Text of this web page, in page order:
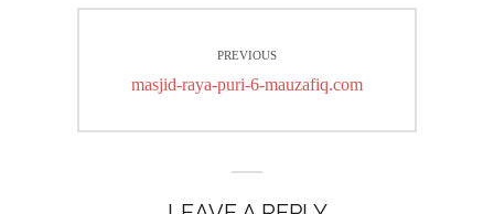
navigationPREVIOUS
Previous
masjid-raya-puri-6-mauzafiq.com